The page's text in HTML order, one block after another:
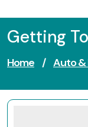
Getting
Home / Auto